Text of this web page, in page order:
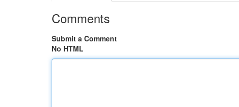
Comments
Submit a Comment
No HTML